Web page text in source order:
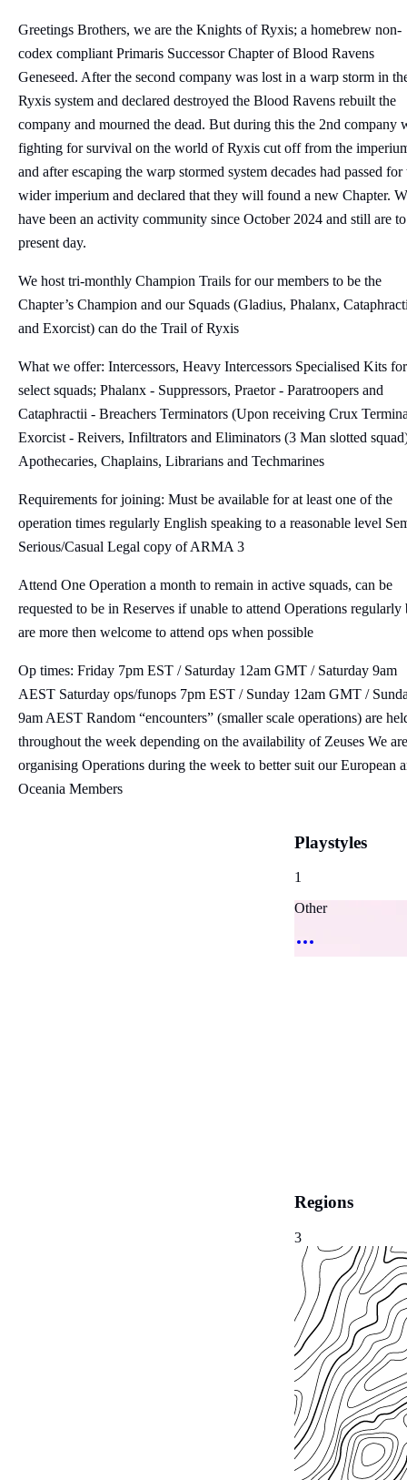
Greetings Brothers, we are the Knights of Ryxis; a homebrew non-
codex compliant Primaris Successor Chapter of Blood Ravens
Geneseed. After the second company was lost in a warp storm in
Ryxis system and declared destroyed the Blood Ravens rebuilt the
company and mourned the dead. But during this the 2nd company
fighting for survival on the world of Ryxis cut off from the
and after escaping the warp stormed system decades had passed for
wider imperium and declared that they will found a new Chapter.
have been an activity community since October 2024 and still are
present day.
We host tri-monthly Champion Trails for our members to be the
Chapter’s Champion and our Squads (Gladius, Phalanx,
and Exorcist) can do the Trail of Ryxis
What we offer: Intercessors, Heavy Intercessors Specialised Kits for
select squads; Phalanx - Suppressors, Praetor - Paratroopers and
Cataphractii - Breachers Terminators (Upon receiving Crux
Exorcist - Reivers, Infiltrators and Eliminators (3 Man slotted
Apothecaries, Chaplains, Librarians and Techmarines
Requirements for joining: Must be available for at least one of the
operation times regularly English speaking to a reasonable level
Serious/Casual Legal copy of ARMA 3
Attend One Operation a month to remain in active squads, can be
requested to be in Reserves if unable to attend Operations regularly
are more then welcome to attend ops when possible
Op times: Friday 7pm EST / Saturday 12am GMT / Saturday 9am
AEST Saturday ops/funops 7pm EST / Sunday 12am GMT /
9am AEST Random “encounters” (smaller scale operations) are
throughout the week depending on the availability of Zeuses We are
organising Operations during the week to better suit our European
Oceania Members
Playstyles
1
Other
Regions
3